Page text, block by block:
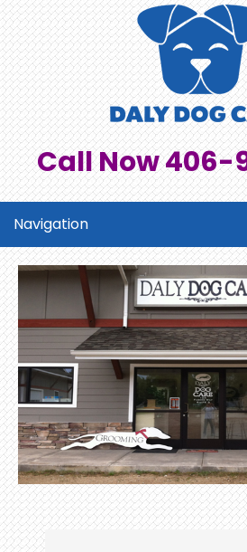
Call Now 406-
Navigation